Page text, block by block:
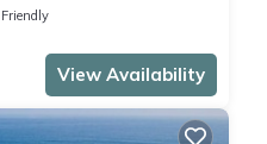
View Availability